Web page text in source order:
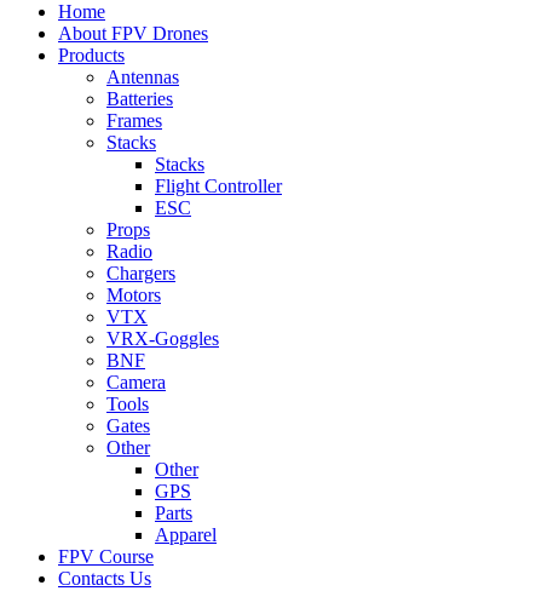
Home
About FPV Drones
Products
Antennas
Batteries
Frames
Stacks
Stacks
Flight Controller
ESC
Props
Radio
Chargers
Motors
VTX
VRX-Goggles
BNF
Camera
Tools
Gates
Other
Other
GPS
Parts
Apparel
FPV Course
Contacts Us